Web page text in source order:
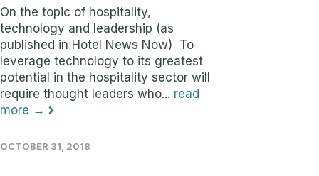
On the topic of hospitality,
technology and leadership (as
published in Hotel News Now) To
leverage technology to its greatest
potential in the hospitality sector will
require thought leaders who... read
more →
OCTOBER 31, 2018